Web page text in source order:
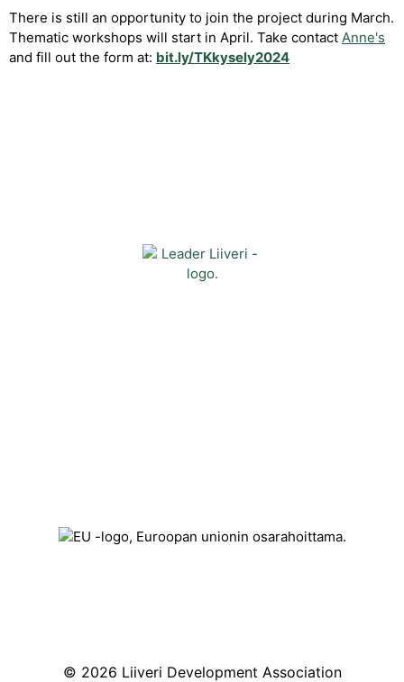
There is still an opportunity to join the project during March.
Thematic workshops will start in April. Take contact Anne's
and fill out the form at: bit.ly/TKkysely2024
© 2026 Liiveri Development Association